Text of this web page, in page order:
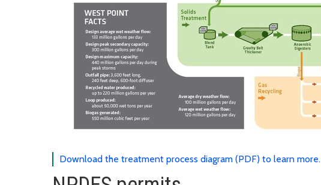
Download the treatment process diagram (PDF) to learn more.